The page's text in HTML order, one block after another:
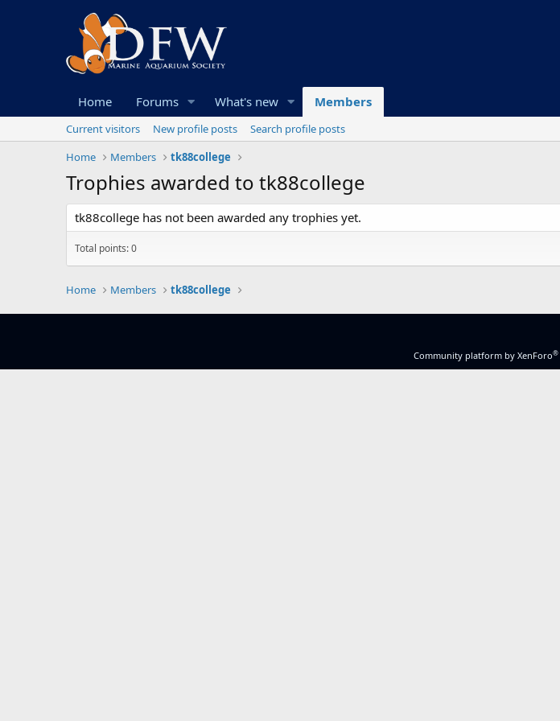
Home Forums What's new Members
Current visitors New profile posts
Search profile posts
Home
Members tk88college
Trophies awarded to tk88college
tk88college has not been awarded any trophies yet.
Total points: 0
Home Members tk88college
Community platform by XenForo®